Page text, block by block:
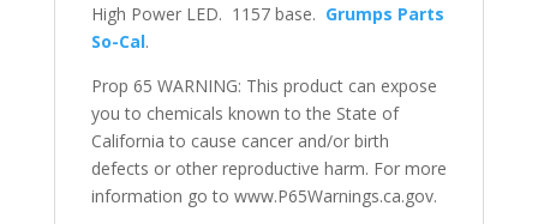
High Power LED. 1157 base. Grumps Parts
So-Cal.
Prop 65 WARNING: This product can expose
you to chemicals known to the State of
California to cause cancer and/or birth
defects or other reproductive harm. For more
information go to www.P65Warnings.ca.gov.